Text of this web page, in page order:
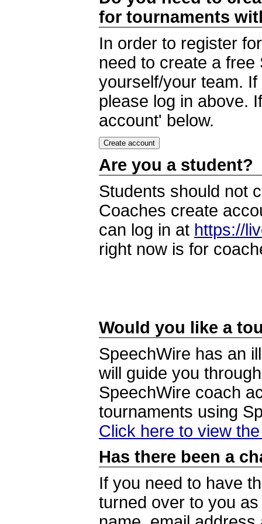
for tournaments
In order to register
need to create a
yourself/your team.
please log in above.
account' below.
Are you a student?
Students should not
Coaches create
can log in at https://
right now is for
Would you like a
SpeechWire has an
will guide you
SpeechWire coach
tournaments using
Click here to view
Has there been a
If you need to have
turned over to you